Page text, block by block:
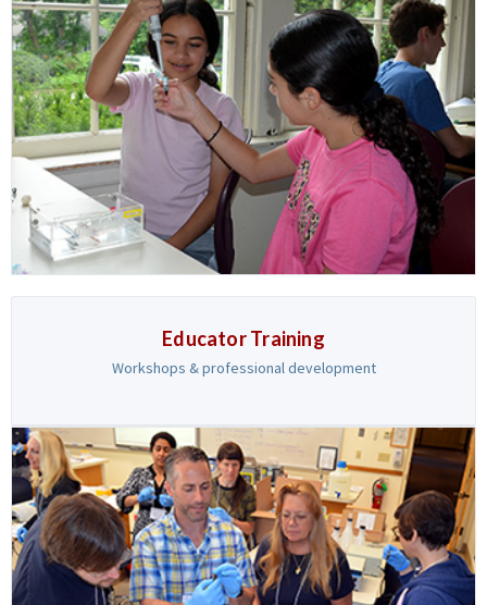
Educator Training
Workshops & professional development